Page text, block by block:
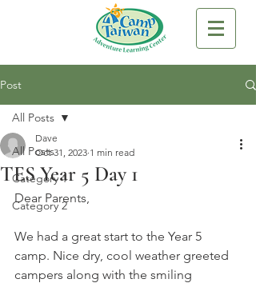
Post
All Posts
Category 1
Category 2
All Posts
TES Year 5 Day 1
Dave
Oct 31, 2023 1 min read
Dear Parents,
We had a great start to the Year 5
camp. Nice dry, cool weather greeted
campers along with the smiling